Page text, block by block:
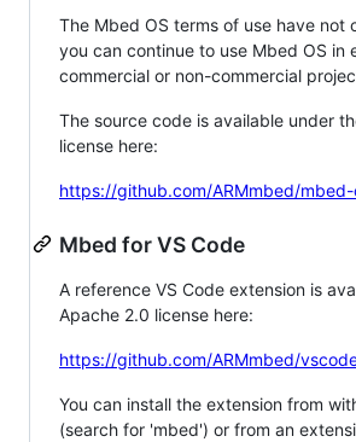
The Mbed OS terms of use have not
you can continue to use Mbed OS in
commercial or non-commercial
The source code is available under
license here:
https://github.com/ARMmbed/mbed-
Mbed for VS Code
A reference VS Code extension is
Apache 2.0 license here:
https://github.com/ARMmbed/
You can install the extension from
(search for 'mbed') or from an